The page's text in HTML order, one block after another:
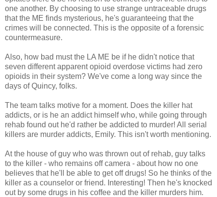
one another. By choosing to use strange untraceable drugs
that the ME finds mysterious, he's guaranteeing that the
crimes will be connected. This is the opposite of a forensic
countermeasure.
Also, how bad must the LA ME be if he didn't notice that
seven different apparent opioid overdose victims had zero
opioids in their system? We've come a long way since the
days of Quincy, folks.
The team talks motive for a moment. Does the killer hat
addicts, or is he an addict himself who, while going through
rehab found out he'd rather be addicted to murder! All serial
killers are murder addicts, Emily. This isn't worth mentioning.
At the house of guy who was thrown out of rehab, guy talks
to the killer - who remains off camera - about how no one
believes that he'll be able to get off drugs! So he thinks of the
killer as a counselor or friend. Interesting! Then he's knocked
out by some drugs in his coffee and the killer murders him.